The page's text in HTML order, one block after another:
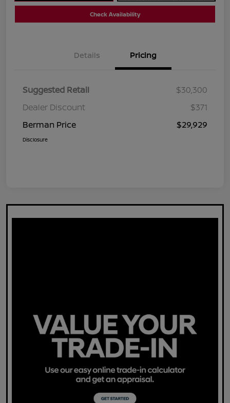
Check Availability
Details Pricing
Suggested Retail
$30,300
Dealer Discount
$371
Berman Price
$29,929
Disclosure